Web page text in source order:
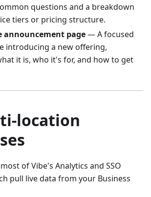
questions and a breakdown
tiers or pricing structure.
announcement page— A focused
introducing a new offering,
it is, who it's for, and how to get
location
of Vibe's Analytics and SSO
pull live data from your Business